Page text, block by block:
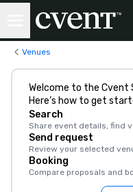
Venues
Welcome to the Cvent
Here’s how to get
Search
Share event details, find
Send request
Review your selected
Booking
Compare proposals and